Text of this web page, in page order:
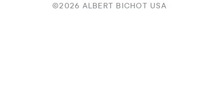
©2026 ALBERT BICHOT USA